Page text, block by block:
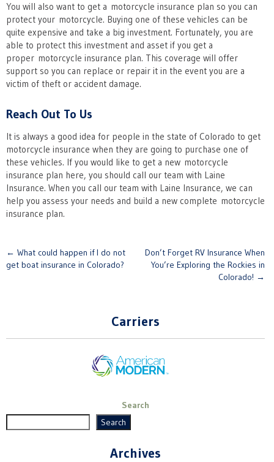
You will also want to get a motorcycle insurance plan so you can
protect your motorcycle. Buying one of these vehicles can be
quite expensive and take a big investment. Fortunately, you are
able to protect this investment and asset if you get a
proper motorcycle insurance plan. This coverage will offer
support so you can replace or repair it in the event you are a
victim of theft or accident damage.
Reach Out To Us
It is always a good idea for people in the state of Colorado to get
motorcycle insurance when they are going to purchase one of
these vehicles. If you would like to get a new motorcycle
insurance plan here, you should call our team with Laine
Insurance. When you call our team with Laine Insurance, we can
help you assess your needs and build a new complete motorcycle
insurance plan.
Post
navigation
← What could happen if I do not
get boat insurance in Colorado?
Don’t Forget RV Insurance When
You’re Exploring the Rockies in
Colorado! →
Carriers
Search
Search
Archives